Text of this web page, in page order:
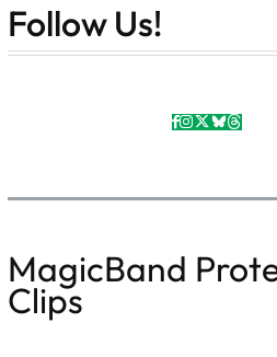
Follow Us!
MagicBand
Clips